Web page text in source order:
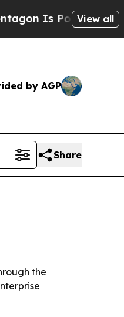
Is Posting Cryptic
View all
by AGP
Share
the